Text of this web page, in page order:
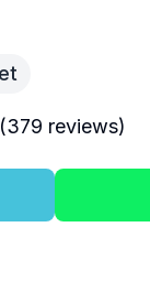
(379 reviews)